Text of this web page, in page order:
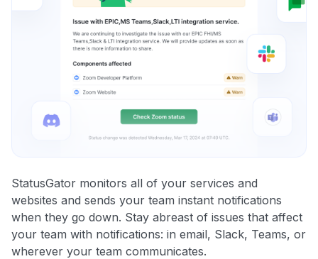
StatusGator monitors all of your services and
websites and sends your team instant notifications
when they go down. Stay abreast of issues that affect
your team with notifications: in email, Slack, Teams, or
wherever your team communicates.